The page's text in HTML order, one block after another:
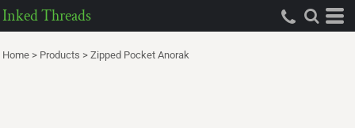
Inked Threads
Home > Products > Zipped Pocket Anorak